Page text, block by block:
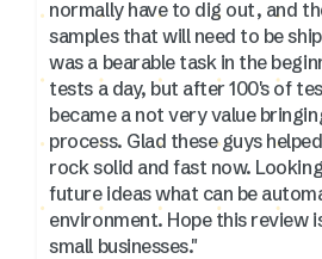
normally have to dig out, and
samples that will need to be
was a bearable task in the
tests a day, but after 100's of
became a not very value
process. Glad these guys
rock solid and fast now.
future ideas what can be
environment. Hope this review
small businesses."